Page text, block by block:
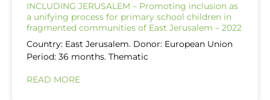
INCLUDING JERUSALEM – Promoting inclusion as
a unifying process for primary school children in
fragmented communities of East Jerusalem – 2022
Country: East Jerusalem. Donor: European Union
Period: 36 months. Thematic
READ MORE